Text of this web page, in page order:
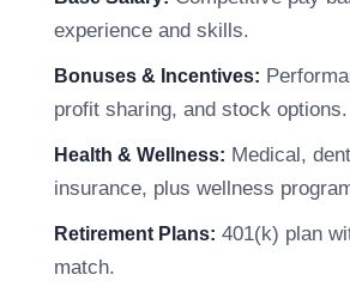
experience and skills.
Bonuses & Incentives:
profit sharing, and stock options.
Health & Wellness: Medical,
insurance, plus wellness
Retirement Plans: 401(k) plan
match.